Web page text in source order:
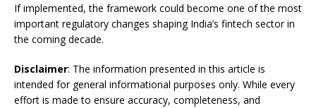
If implemented, the framework could become one of the most
important regulatory changes shaping India’s fintech sector in
the coming decade.
Disclaimer: The information presented in this article is
intended for general informational purposes only. While every
effort is made to ensure accuracy, completeness, and